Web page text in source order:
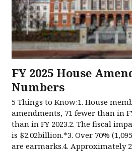
FY 2025 House
Numbers
5 Things to Know:1. House
amendments, 71 fewer than in
than in FY 2023.2. The fiscal
is $2.02billion.*3. Over 70%
are earmarks.4. Approximately